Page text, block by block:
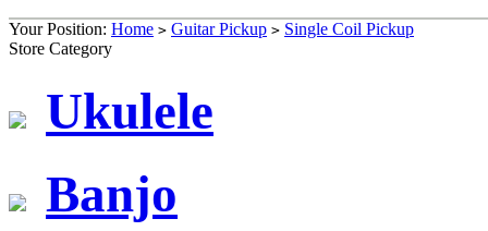
Your Position: Home > Guitar Pickup > Single Coil Pickup
Store Category
Ukulele
Banjo